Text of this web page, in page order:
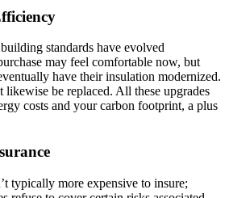
standards have evolved
may feel comfortable now, but
have their insulation modernized.
likewise be replaced. All these upgrades
costs and your carbon footprint, a plus
typically more expensive to insure;